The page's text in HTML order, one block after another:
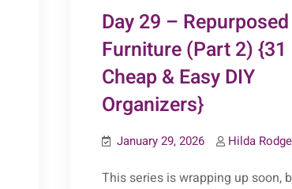
Day 29 – Repurposed
Furniture (Part 2) {31
Cheap & Easy DIY
Organizers}
January 29, 2026 Hilda
This series is wrapping up soon,